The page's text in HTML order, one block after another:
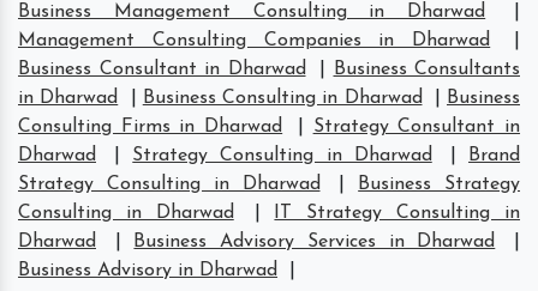
Business Management Consulting in Dharwad
Management Consulting Companies in Dharwad
Business Consultant in Dharwad
Business Consultants
in Dharwad
Business Consulting in Dharwad
Business
Consulting Firms in Dharwad
Strategy Consultant in
Dharwad
Strategy Consulting in Dharwad
Brand
Strategy Consulting in Dharwad
Business Strategy
Consulting in Dharwad
IT Strategy Consulting in
Dharwad
Business Advisory Services in Dharwad
Business Advisory in Dharwad